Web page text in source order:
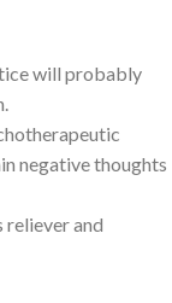
will probably
negative thoughts
reliever and